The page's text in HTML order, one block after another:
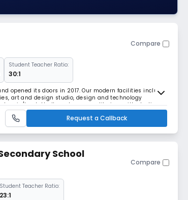
Compare
Student Teacher Ratio:
30:1
opened its doors in 2017. Our modern facilities include:
art and design studio, design and technology
tennis/basketball court, gym, auditorium with stadium
play areas,
Request a Callback
School
Compare
Student Teacher Ratio:
23:1